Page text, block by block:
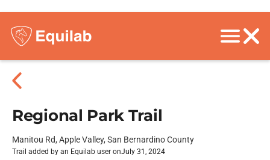
Regional Park Trail
Manitou Rd, Apple Valley, San Bernardino County
Trail added by an Equilab user onJuly 31, 2024